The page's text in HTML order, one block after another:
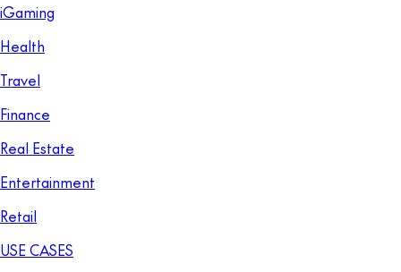
iGaming
Health
Travel
Finance
Real Estate
Entertainment
Retail
USE CASES